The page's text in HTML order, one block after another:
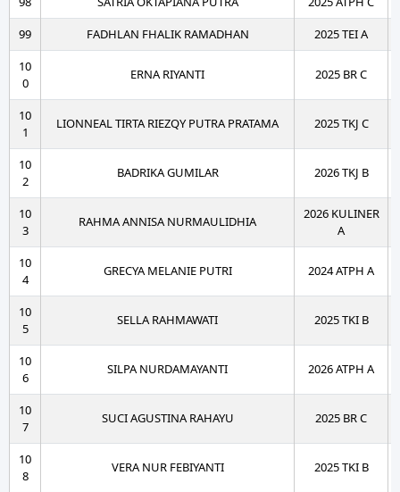
99
FADHLAN FHALIK RAMADHAN
2025 TEI A
10
0
ERNA RIYANTI 2025 BR C
10
1
LIONNEAL TIRTA RIEZQY PUTRA PRATAMA 2025 TKJ C
10
2
BADRIKA GUMILAR 2026 TKJ B
10
3
RAHMA ANNISA NURMAULIDHIA
2026 KULINER
A
10
4
GRECYA MELANIE PUTRI 2024 ATPH A
10
5
SELLA RAHMAWATI 2025 TKI B
10
6
SILPA NURDAMAYANTI 2026 ATPH A
10
7
SUCI AGUSTINA RAHAYU 2025 BR C
10
8
VERA NUR FEBIYANTI 2025 TKI B